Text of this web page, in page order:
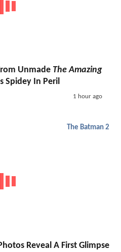
Unmade The Amazing
Spidey In Peril
1 hour ago
The Batman 2
Reveal A First Glimpse